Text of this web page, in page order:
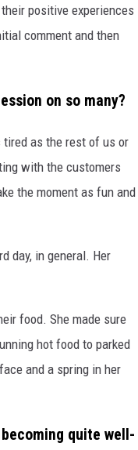
positive experiences
comment and then
on so many?
tired as the rest of us or
with the customers
the moment as fun and
day, in general. Her
food. She made sure
hot food to parked
and a spring in her
quite well-